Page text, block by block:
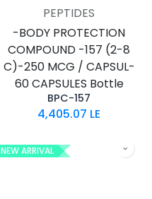
PEPTIDES
-BODY PROTECTION
COMPOUND -157 (2-8
C)-250 MCG / CAPSUL-
60 CAPSULES Bottle
BPC-157
4,405.07 LE
NEW ARRIVAL